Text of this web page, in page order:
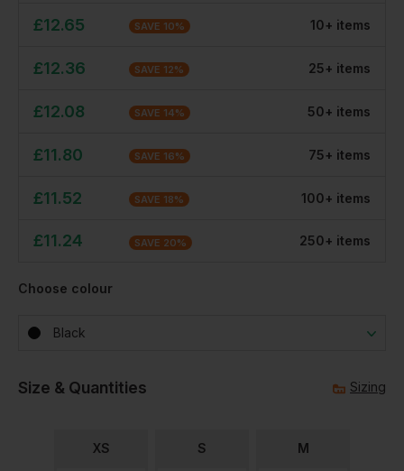
£12.65 SAVE 10% 10+ items
£12.36 SAVE 12% 25+ items
£12.08 SAVE 14% 50+ items
£11.80 SAVE 16% 75+ items
£11.52 SAVE 18% 100+ items
£11.24 SAVE 20% 250+ items
Choose colour
Black
Size & Quantities Sizing
XS S M